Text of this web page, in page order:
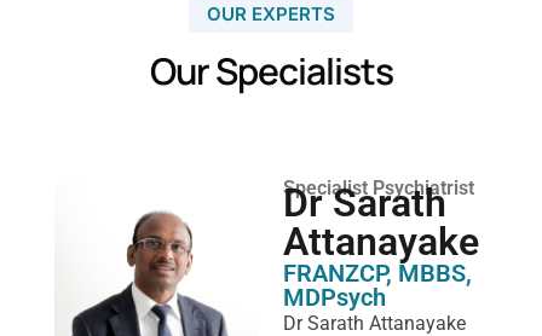
OUR EXPERTS
Our Specialists
Specialist Psychiatrist
Dr Sarath
Attanayake
FRANZCP, MBBS,
MDPsych ​
Dr Sarath Attanayake